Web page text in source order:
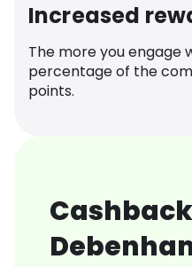
Increased
The more you engage
percentage of the
points.